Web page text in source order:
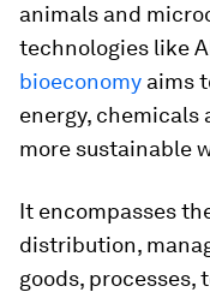
animals and
technologies like
bioeconomy aims
energy, chemicals
more sustainable
It encompasses
distribution,
goods, processes,